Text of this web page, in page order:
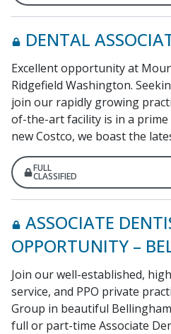
DENTAL
Excellent opportunity at
Ridgefield Washington.
join our rapidly growing
of-the-art facility is in a
new Costco, we boast the
FULL
CLASSIFIED
ASSOCIATE
OPPORTUNITY –
Join our well-established,
service, and PPO private
Group in beautiful
full or part-time Associate